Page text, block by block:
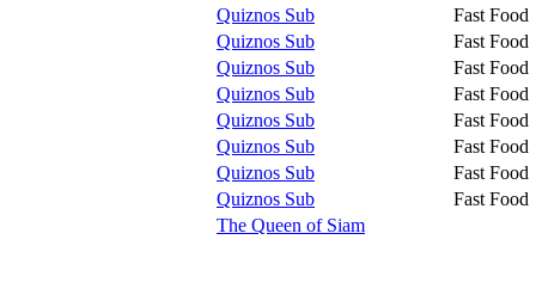
Quiznos Sub
Fast Food
Quiznos Sub
Fast Food
Quiznos Sub
Fast Food
Quiznos Sub
Fast Food
Quiznos Sub
Fast Food
Quiznos Sub
Fast Food
Quiznos Sub
Fast Food
Quiznos Sub
Fast Food
The Queen of Siam